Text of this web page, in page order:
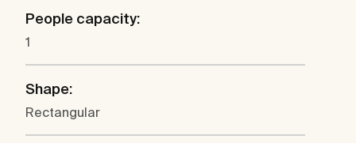
People capacity:
1
Shape:
Rectangular